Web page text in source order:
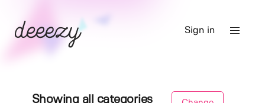
Sign in
Showing all categories